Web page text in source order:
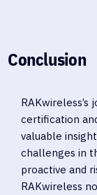
Conclusion
RAKwireless’s
certification
valuable
challenges in
proactive and
RAKwireless